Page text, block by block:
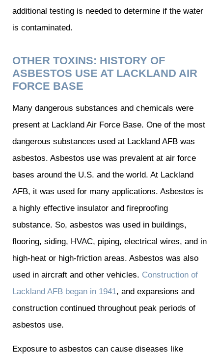
additional testing is needed to determine if the water
is contaminated.
OTHER TOXINS: HISTORY OF
ASBESTOS USE AT LACKLAND AIR
FORCE BASE
Many dangerous substances and chemicals were
present at Lackland Air Force Base. One of the most
dangerous substances used at Lackland AFB was
asbestos. Asbestos use was prevalent at air force
bases around the U.S. and the world. At Lackland
AFB, it was used for many applications. Asbestos is
a highly effective insulator and fireproofing
substance. So, asbestos was used in buildings,
flooring, siding, HVAC, piping, electrical wires, and in
high-heat or high-friction areas. Asbestos was also
used in aircraft and other vehicles. Construction of
Lackland AFB began in 1941, and expansions and
construction continued throughout peak periods of
asbestos use.
Exposure to asbestos can cause diseases like